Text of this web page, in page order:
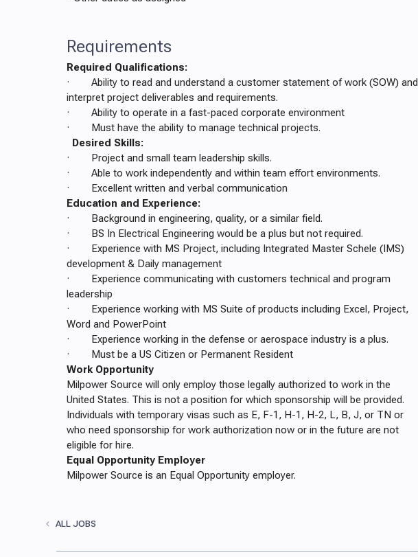
Requirements
Required Qualifications:
· Ability to read and understand a customer statement of work (SOW) and
interpret project deliverables and requirements.
· Ability to operate in a fast-paced corporate environment
· Must have the ability to manage technical projects.
Desired Skills:
· Project and small team leadership skills.
· Able to work independently and within team effort environments.
· Excellent written and verbal communication
Education and Experience:
· Background in engineering, quality, or a similar field.
· BS In Electrical Engineering would be a plus but not required.
· Experience with MS Project, including Integrated Master Schele (IMS)
development & Daily management
· Experience communicating with customers technical and program
leadership
· Experience working with MS Suite of products including Excel, Project,
Word and PowerPoint
· Experience working in the defense or aerospace industry is a plus.
· Must be a US Citizen or Permanent Resident
Work Opportunity
Milpower Source will only employ those legally authorized to work in the
United States. This is not a position for which sponsorship will be provided.
Individuals with temporary visas such as E, F-1, H-1, H-2, L, B, J, or TN or
who need sponsorship for work authorization now or in the future are not
eligible for hire.
Equal Opportunity Employer
Milpower Source is an Equal Opportunity employer.
ALL JOBS